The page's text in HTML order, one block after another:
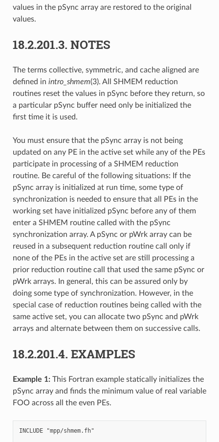
values in the pSync array are restored to the original
values.
18.2.201.3. NOTES
The terms collective, symmetric, and cache aligned are
defined in intro_shmem(3). All SHMEM reduction
routines reset the values in pSync before they return, so
a particular pSync buffer need only be initialized the
first time it is used.
You must ensure that the pSync array is not being
updated on any PE in the active set while any of the PEs
participate in processing of a SHMEM reduction
routine. Be careful of the following situations: If the
pSync array is initialized at run time, some type of
synchronization is needed to ensure that all PEs in the
working set have initialized pSync before any of them
enter a SHMEM routine called with the pSync
synchronization array. A pSync or pWrk array can be
reused in a subsequent reduction routine call only if
none of the PEs in the active set are still processing a
prior reduction routine call that used the same pSync or
pWrk arrays. In general, this can be assured only by
doing some type of synchronization. However, in the
special case of reduction routines being called with the
same active set, you can allocate two pSync and pWrk
arrays and alternate between them on successive calls.
18.2.201.4. EXAMPLES
Example 1:This Fortran example statically initializes the
pSync array and finds the minimum value of real variable
FOO across all the even PEs.
INCLUDE "mpp/shmem.fh"